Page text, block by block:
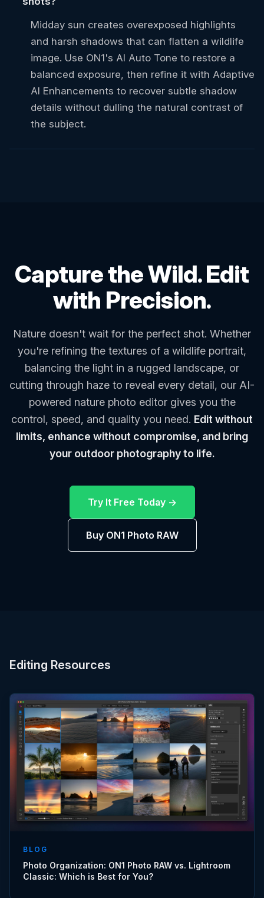
Midday sun creates overexposed highlights
and harsh shadows that can flatten a wildlife
image. Use ON1's AI Auto Tone to restore a
balanced exposure, then refine it with Adaptive
AI Enhancements to recover subtle shadow
details without dulling the natural contrast of
the subject.
Capture the Wild. Edit
with Precision.
Nature doesn't wait for the perfect shot. Whether
you're refining the textures of a wildlife portrait,
balancing the light in a rugged landscape, or
cutting through haze to reveal every detail, our AI-
powered nature photo editor gives you the
control, speed, and quality you need. Edit without
limits, enhance without compromise, and bring
your outdoor photography to life.
Try It Free Today →
Buy ON1 Photo RAW
Editing Resources
BLOG
Photo Organization: ON1 Photo RAW vs. Lightroom
Classic: Which is Best for You?